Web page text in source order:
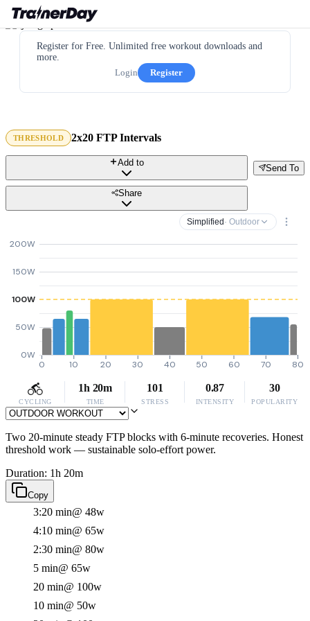
Register for Free. Unlimited free workout downloads and
more.
Login
Register
THRESHOLD 2x20 FTP Intervals
Send To
Add to
Share
Simplified · Outdoor
0W
50W
100W
150W
200W
0 10 20 30 40 50 60 70 80
CYCLING
1h 20m
TIME
101
STRESS
0.87
INTENSITY
30
POPULARITY
Two 20-minute steady FTP blocks with 6-minute recoveries. Honest
threshold work — sustainable solo-effort power.
Duration: 1h 20m
Copy
3:20 min@ 48w
4:10 min@ 65w
2:30 min@ 80w
5 min@ 65w
20 min@ 100w
10 min@ 50w